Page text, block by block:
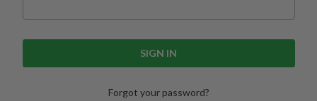
Forgot your password?